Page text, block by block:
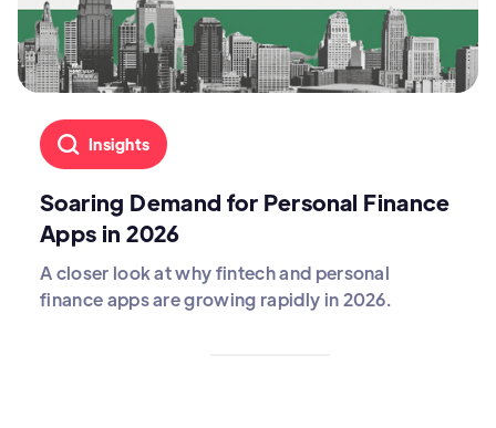
Insights
Soaring Demand for Personal Finance
Apps in 2026
A closer look at why fintech and personal
finance apps are growing rapidly in 2026.